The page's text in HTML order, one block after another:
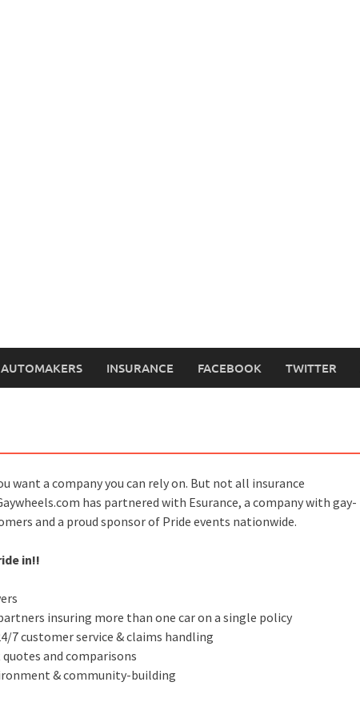
INSURANCE FACEBOOK TWITTER
want a company you can rely on. But not all insurance
has partnered with Esurance, a company with gay-
and a proud sponsor of Pride events nationwide.
in!!
insuring more than one car on a single policy
customer service & claims handling
and comparisons
& community-building